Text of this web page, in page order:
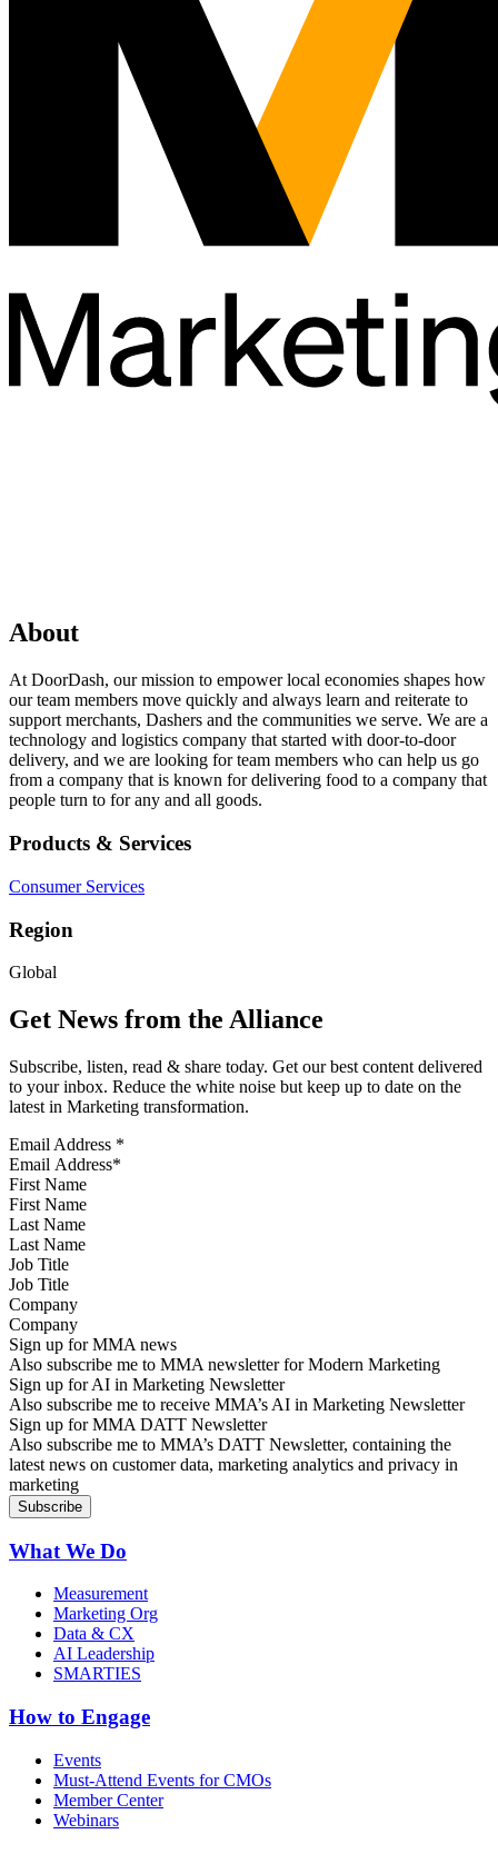
About
At DoorDash, our mission to empower local economies shapes how
our team members move quickly and always learn and reiterate to
support merchants, Dashers and the communities we serve. We are a
technology and logistics company that started with door-to-door
delivery, and we are looking for team members who can help us go
from a company that is known for delivering food to a company that
people turn to for any and all goods.
Products & Services
Consumer Services
Region
Global
Get News from the Alliance
Subscribe, listen, read & share today. Get our best content delivered
to your inbox. Reduce the white noise but keep up to date on the
latest in Marketing transformation.
Email Address *
First Name
Last Name
Job Title
Company
Sign up for MMA news
Also subscribe me to MMA newsletter for Modern Marketing
Sign up for AI in Marketing Newsletter
Also subscribe me to receive MMA’s AI in Marketing Newsletter
Sign up for MMA DATT Newsletter
Also subscribe me to MMA’s DATT Newsletter, containing the
latest news on customer data, marketing analytics and privacy in
marketing
What We Do
Measurement
Marketing Org
Data & CX
AI Leadership
SMARTIES
How to Engage
Events
Must-Attend Events for CMOs
Member Center
Webinars